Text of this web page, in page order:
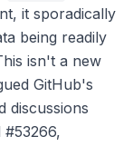
it sporadically
being readily
isn't a new
GitHub's
discussions
#53266,